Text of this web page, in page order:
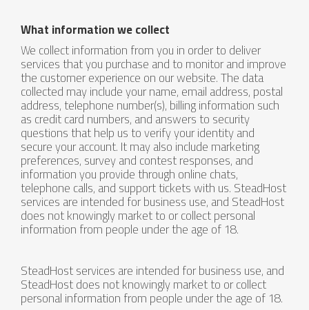
What information we collect
We collect information from you in order to deliver
services that you purchase and to monitor and improve
the customer experience on our website. The data
collected may include your name, email address, postal
address, telephone number(s), billing information such
as credit card numbers, and answers to security
questions that help us to verify your identity and
secure your account. It may also include marketing
preferences, survey and contest responses, and
information you provide through online chats,
telephone calls, and support tickets with us. SteadHost
services are intended for business use, and SteadHost
does not knowingly market to or collect personal
information from people under the age of 18.
SteadHost services are intended for business use, and
SteadHost does not knowingly market to or collect
personal information from people under the age of 18.